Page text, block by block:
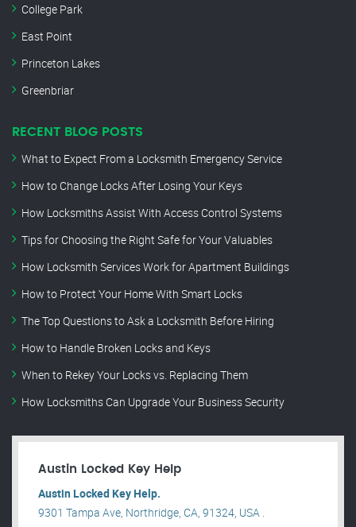
College Park
East Point
Princeton Lakes
Greenbriar
RECENT BLOG POSTS
What to Expect From a Locksmith Emergency Service
How to Change Locks After Losing Your Keys
How Locksmiths Assist With Access Control Systems
Tips for Choosing the Right Safe for Your Valuables
How Locksmith Services Work for Apartment Buildings
How to Protect Your Home With Smart Locks
The Top Questions to Ask a Locksmith Before Hiring
How to Handle Broken Locks and Keys
When to Rekey Your Locks vs. Replacing Them
How Locksmiths Can Upgrade Your Business Security
Austin Locked Key Help
Austin Locked Key Help.
9301 Tampa Ave, Northridge, CA, 91324, USA .